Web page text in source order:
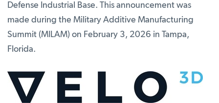
Defense Industrial Base. This announcement was
made during the Military Additive Manufacturing
Summit (MILAM) on February 3, 2026 in Tampa,
Florida.